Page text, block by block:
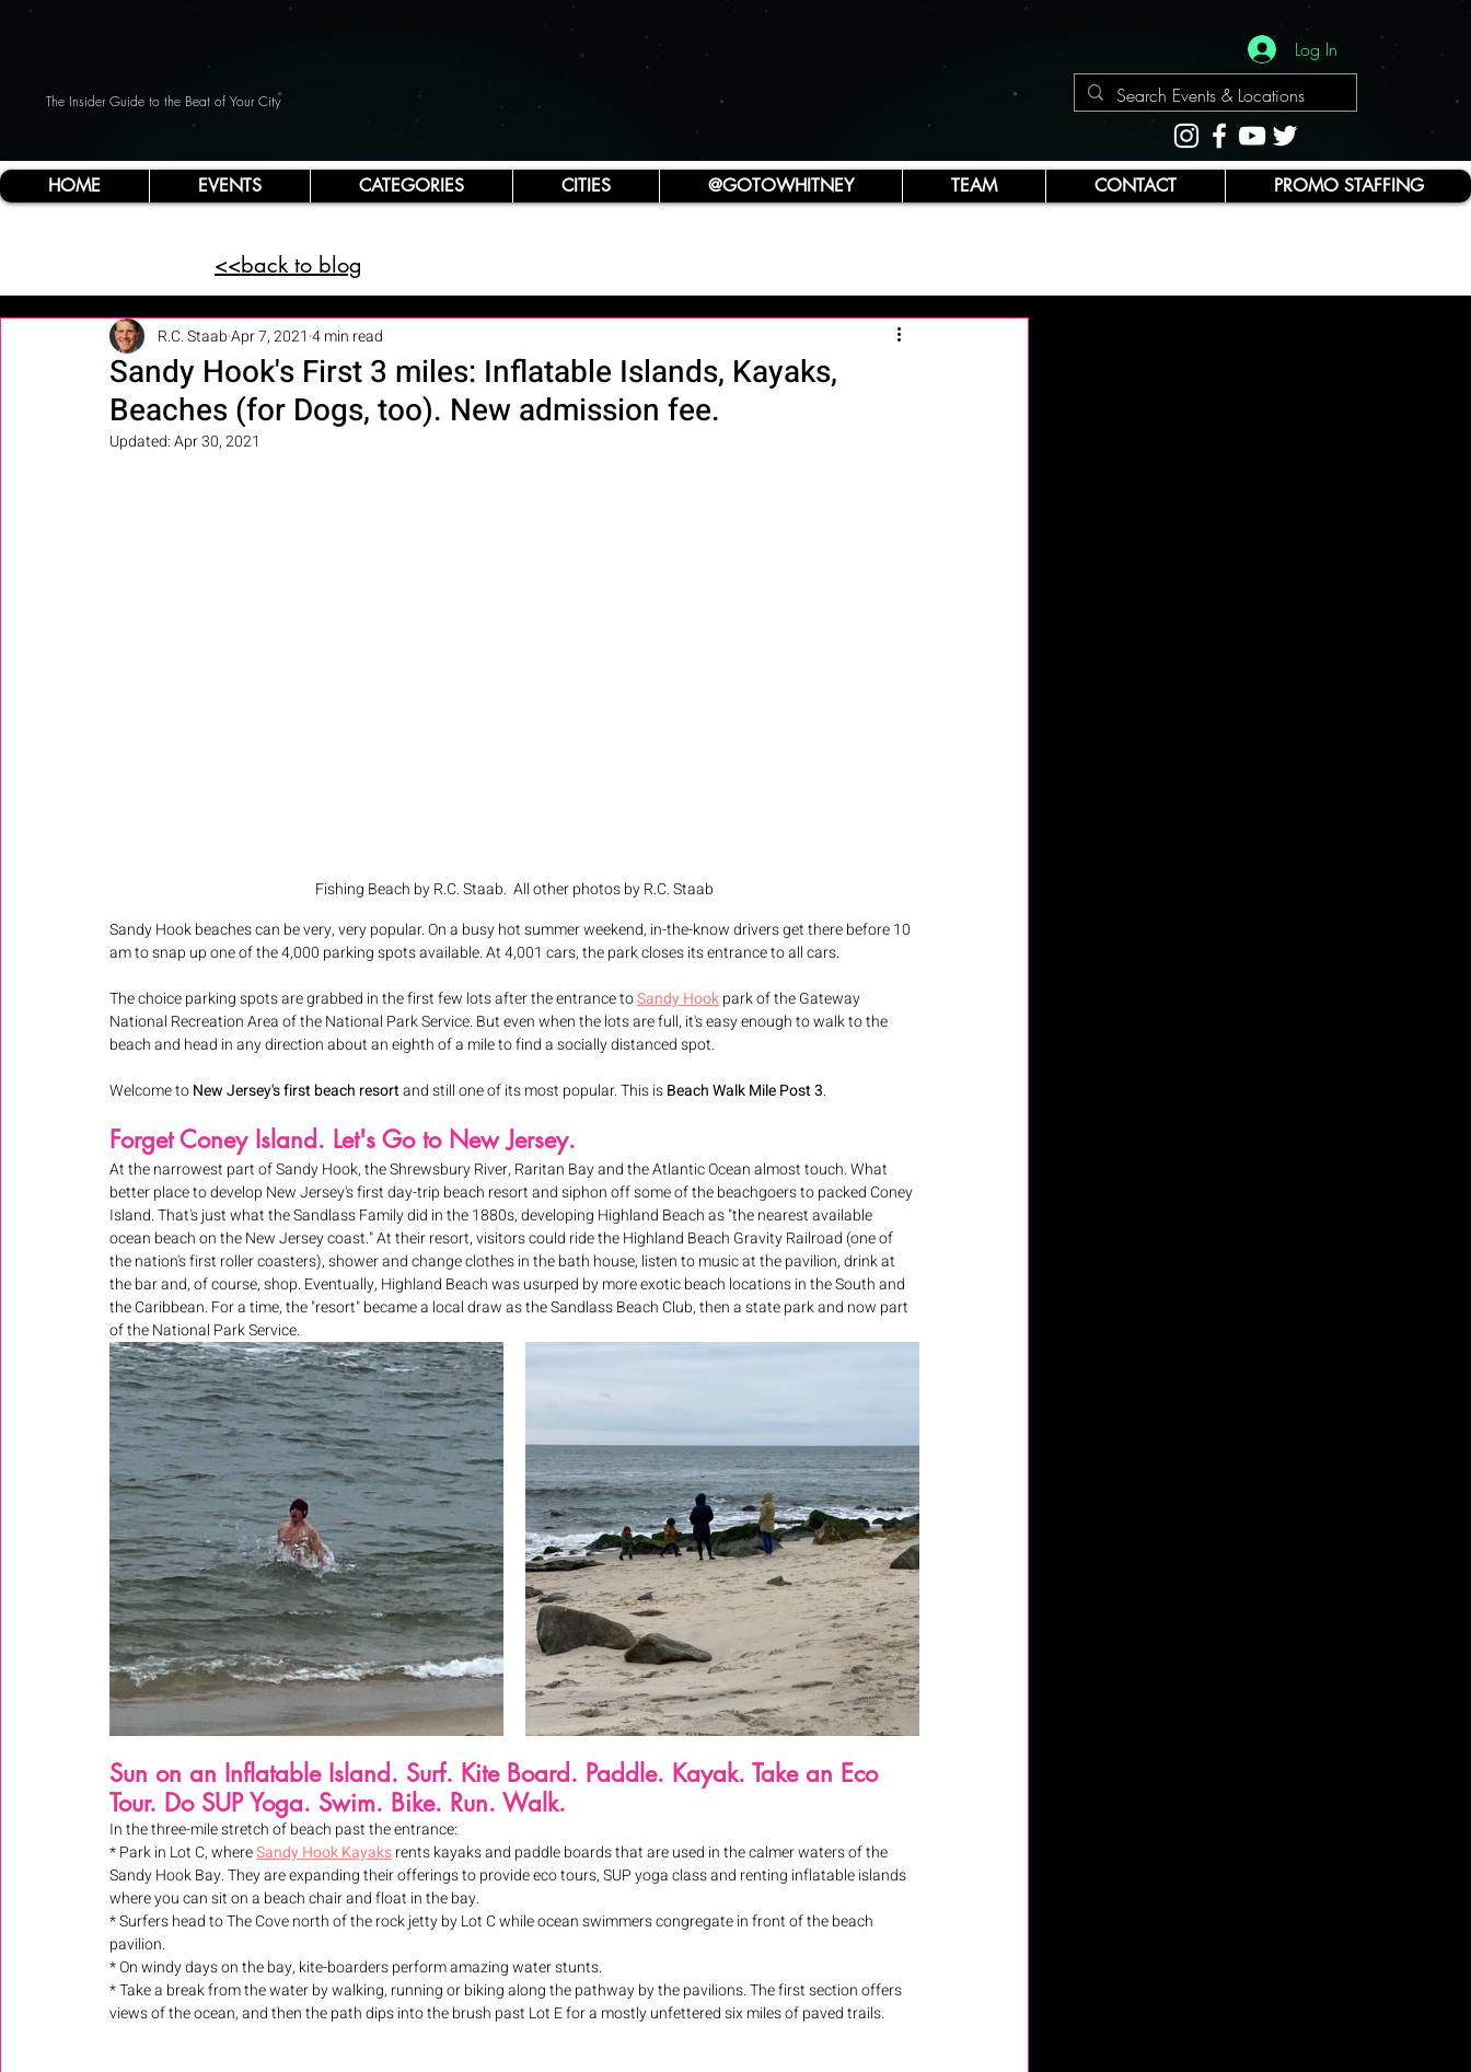
The Insider Guide to the Beat of Your City
Log In
HOME EVENTS CATEGORIES CITIES @GOTOWHITNEY TEAM CONTACT PROMO STAFFING
<<back to blog
Sandy Hook's First 3 miles: Inflatable Islands, Kayaks,
Beaches (for Dogs, too). New admission fee.
R.C. StaabApr 7, 2021 4 min read
Updated:Apr 30, 2021
Fishing Beach by R.C. Staab.  All other photos by R.C. Staab
Sandy Hook beaches can be very, very popular. On a busy hot summer weekend, in-the-know drivers get there before 10
am to snap up one of the 4,000 parking spots available. At 4,001 cars, the park closes its entrance to all cars.
The choice parking spots are grabbed in the first few lots after the entrance to Sandy Hook park of the Gateway
National Recreation Area of the National Park Service. But even when the lots are full, it's easy enough to walk to the
beach and head in any direction about an eighth of a mile to find a socially distanced spot.
Welcome to New Jersey's first beach resort and still one of its most popular. This is Beach Walk Mile Post 3.
Forget Coney Island. Let's Go to New Jersey.
At the narrowest part of Sandy Hook, the Shrewsbury River, Raritan Bay and the Atlantic Ocean almost touch. What
better place to develop New Jersey's first day-trip beach resort and siphon off some of the beachgoers to packed Coney
Island. That's just what the Sandlass Family did in the 1880s, developing Highland Beach as "the nearest available
ocean beach on the New Jersey coast." At their resort, visitors could ride the Highland Beach Gravity Railroad (one of
the nation's first roller coasters), shower and change clothes in the bath house, listen to music at the pavilion, drink at
the bar and, of course, shop. Eventually, Highland Beach was usurped by more exotic beach locations in the South and
the Caribbean. For a time, the "resort" became a local draw as the Sandlass Beach Club, then a state park and now part
of the National Park Service.
Sun on an Inflatable Island. Surf. Kite Board. Paddle. Kayak. Take an Eco
Tour. Do SUP Yoga. Swim. Bike. Run. Walk.
In the three-mile stretch of beach past the entrance:
* Park in Lot C, where Sandy Hook Kayaks rents kayaks and paddle boards that are used in the calmer waters of the
Sandy Hook Bay. They are expanding their offerings to provide eco tours, SUP yoga class and renting inflatable islands
where you can sit on a beach chair and float in the bay.
* Surfers head to The Cove north of the rock jetty by Lot C while ocean swimmers congregate in front of the beach
pavilion.
* On windy days on the bay, kite-boarders perform amazing water stunts.
* Take a break from the water by walking, running or biking along the pathway by the pavilions. The first section offers
views of the ocean, and then the path dips into the brush past Lot E for a mostly unfettered six miles of paved trails.